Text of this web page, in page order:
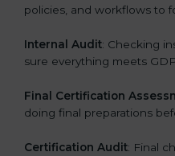
policies, and workflows to
Internal Audit: Checking
sure everything meets
Final Certification
doing final preparations
Certification Audit: Final